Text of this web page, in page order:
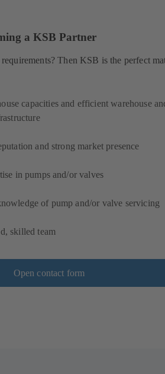
a KSB Partner
Then KSB is the perfect
capacities and efficient warehouse
and strong market presence
in pumps and/or valves
of pump and/or valve servicing
skilled team
Open contact form